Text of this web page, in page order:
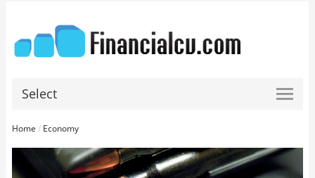
Select
Home / Economy